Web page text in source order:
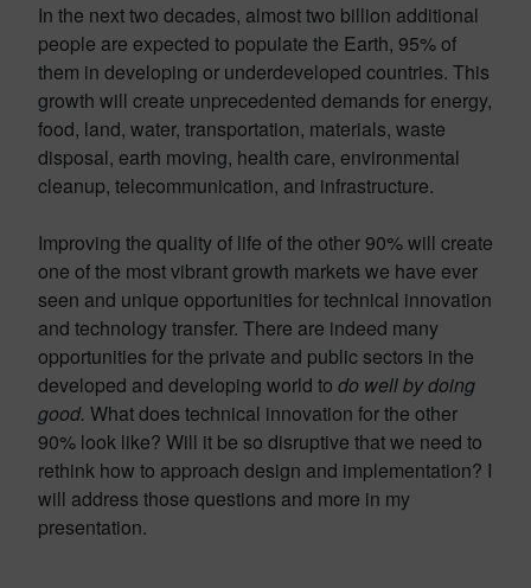
In the next two decades, almost two billion additional
people are expected to populate the Earth, 95% of
them in developing or underdeveloped countries. This
growth will create unprecedented demands for energy,
food, land, water, transportation, materials, waste
disposal, earth moving, health care, environmental
cleanup, telecommunication, and infrastructure.
Improving the quality of life of the other 90% will create
one of the most vibrant growth markets we have ever
seen and unique opportunities for technical innovation
and technology transfer. There are indeed many
opportunities for the private and public sectors in the
developed and developing world to do well by doing
good. What does technical innovation for the other
90% look like? Will it be so disruptive that we need to
rethink how to approach design and implementation? I
will address those questions and more in my
presentation.